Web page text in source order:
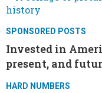
SPONSORED POSTS
Invested in
present, and
HARD NUMBERS